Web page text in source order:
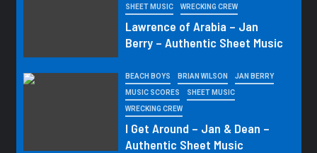
SHEET MUSIC WRECKING CREW
Lawrence of Arabia – Jan
Berry – Authentic Sheet Music
BEACH BOYS BRIAN WILSON JAN BERRY
MUSIC SCORES SHEET MUSIC
WRECKING CREW
I Get Around – Jan & Dean –
Authentic Sheet Music